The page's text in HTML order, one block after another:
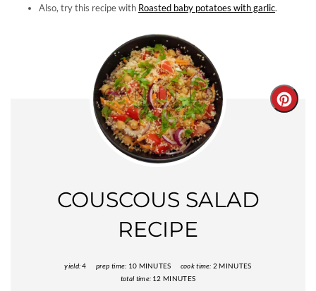
Also, try this recipe with Roasted baby potatoes with garlic.
COUSCOUS SALAD
RECIPE
yield:4 prep time: 10 MINUTES cook time: 2 MINUTES
total time: 12 MINUTES